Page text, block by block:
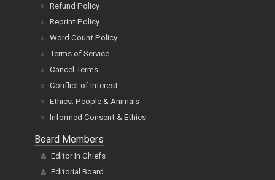
Refund Policy
Reprint Policy
Word Count Policy
Terms of Service
Cancel Terms
Conflict of Interest
Ethics: People & Animals
Informed Consent & Ethics
Board Members
Editor In Chiefs
Editorial Board